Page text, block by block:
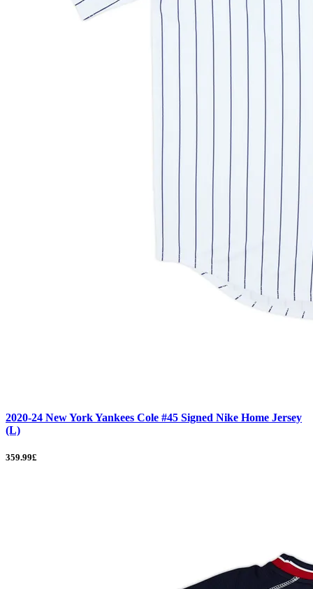
2020-24 New York Yankees Cole #45 Signed Nike Home Jersey
(L)
359.99£